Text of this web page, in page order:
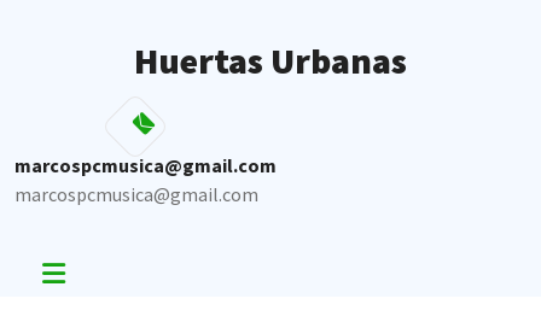
Huertas Urbanas
marcospcmusica@gmail.com
marcospcmusica@gmail.com